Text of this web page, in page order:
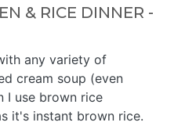
& RICE DINNER -
any variety of
cream soup (even
I use brown rice
it's instant brown rice.